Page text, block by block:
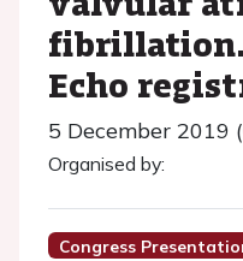
Echo
5 December 2019
Organised by:
Congress